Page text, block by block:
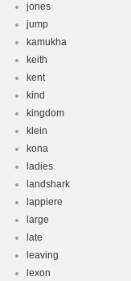
jones
jump
kamukha
keith
kent
kind
kingdom
klein
kona
ladies
landshark
lappiere
large
late
leaving
lexon